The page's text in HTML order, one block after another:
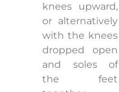
knees upward,
or alternatively
with the knees
dropped open
and soles of
the feet